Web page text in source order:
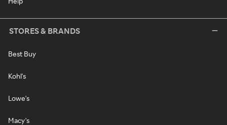
STORES & BRANDS
Best Buy
Kohl's
Lowe's
Macy's